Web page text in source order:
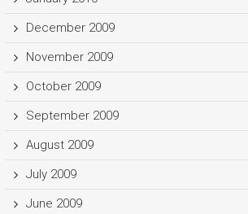
December 2009
November 2009
October 2009
September 2009
August 2009
July 2009
June 2009